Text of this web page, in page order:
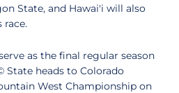
State, and Hawai'i will also
race.
as the final regular season
State heads to Colorado
West Championship on